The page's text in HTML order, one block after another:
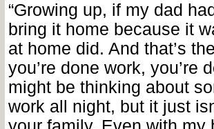
“Growing up, if my dad
bring it home because it
at home did. And that’s
you’re done work, you’re
might be thinking about
work all night, but it just